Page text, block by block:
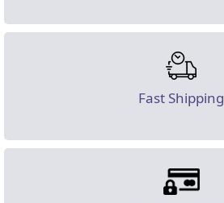
Fast Shipping